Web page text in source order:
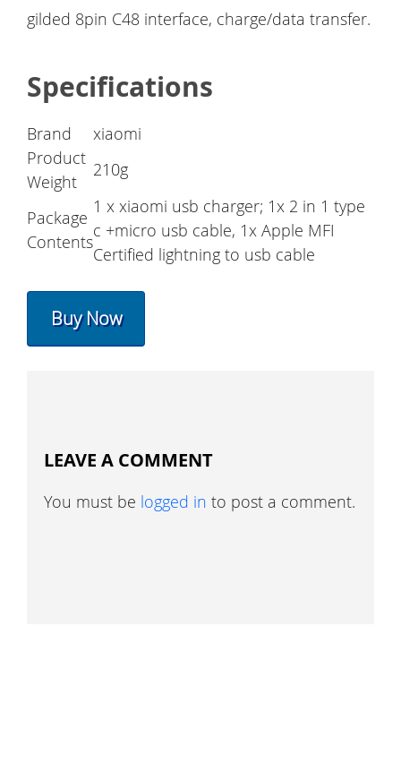
gilded 8pin C48 interface, charge/data transfer.
Specifications
Brand
xiaomi
Product
Weight
210g
Package
Contents
1 x xiaomi usb charger; 1x 2 in 1 type
c +micro usb cable, 1x Apple MFI
Certified lightning to usb cable
Buy Now
LEAVE A COMMENT
You must be logged in to post a comment.